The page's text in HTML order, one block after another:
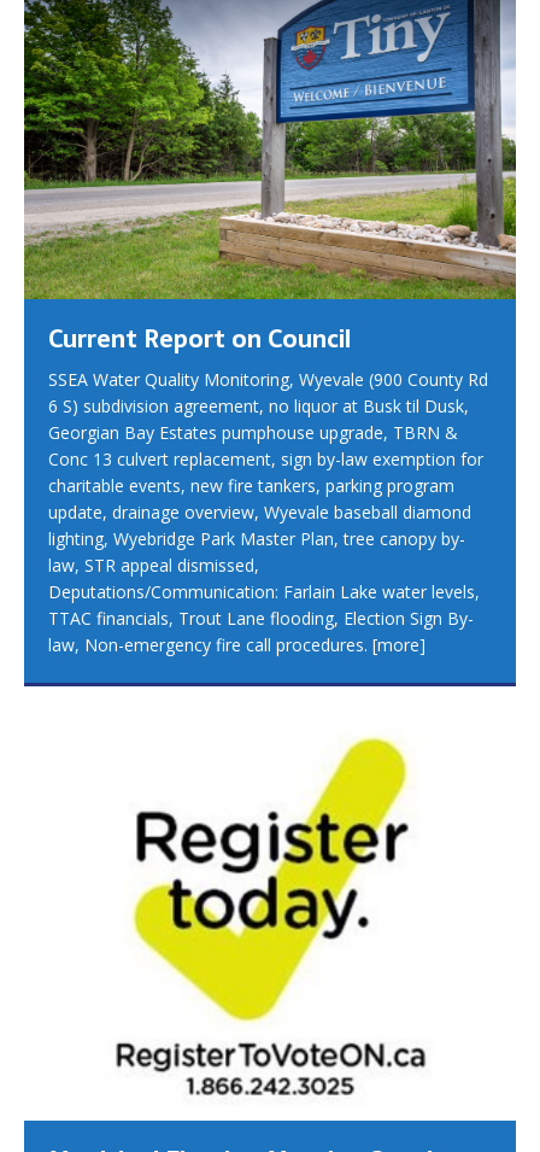
Current Report on Council
SSEA Water Quality Monitoring, Wyevale (900 County Rd
6 S) subdivision agreement, no liquor at Busk til Dusk,
Georgian Bay Estates pumphouse upgrade, TBRN &
Conc 13 culvert replacement, sign by-law exemption for
charitable events, new fire tankers, parking program
update, drainage overview, Wyevale baseball diamond
lighting, Wyebridge Park Master Plan, tree canopy by-
law, STR appeal dismissed,
Deputations/Communication: Farlain Lake water levels,
TTAC financials, Trout Lane flooding, Election Sign By-
law, Non-emergency fire call procedures. [more]